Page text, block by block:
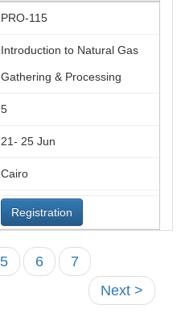
PRO-115
Introduction to Natural Gas
Gathering & Processing
5
21- 25 Jun
Cairo
Registration
5 6
7
Next >